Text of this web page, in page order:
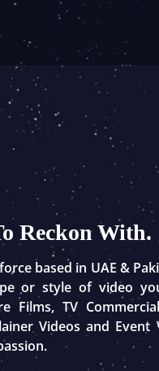
Reckon With.
based in UAE &
or style of video
Films, TV
Videos and